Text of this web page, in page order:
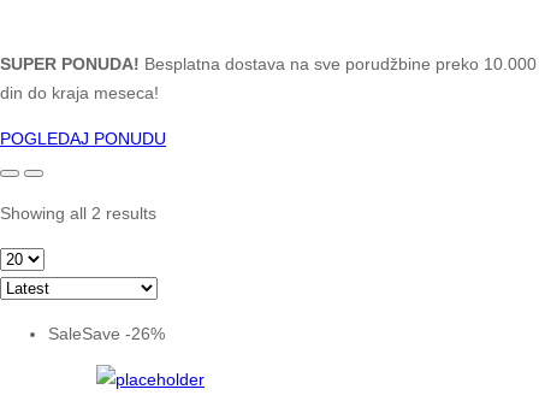
SUPER PONUDA! Besplatna dostava na sve porudžbine preko 10.000
din do kraja meseca!
POGLEDAJ PONUDU
Showing all 2 results
SaleSave -26%